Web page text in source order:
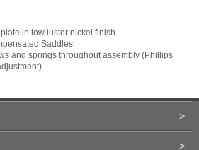
in low luster nickel finish
Saddles
and springs throughout assembly (Phillips
>
>